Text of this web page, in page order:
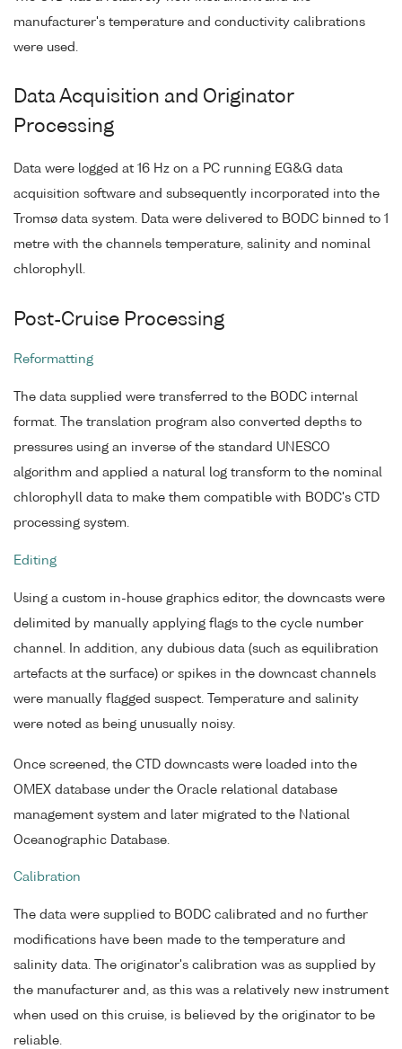
manufacturer's temperature and conductivity calibrations
were used.
Data Acquisition and Originator
Processing
Data were logged at 16 Hz on a PC running EG&G data
acquisition software and subsequently incorporated into the
Tromsø data system. Data were delivered to BODC binned to 1
metre with the channels temperature, salinity and nominal
chlorophyll.
Post-Cruise Processing
Reformatting
The data supplied were transferred to the BODC internal
format. The translation program also converted depths to
pressures using an inverse of the standard UNESCO
algorithm and applied a natural log transform to the nominal
chlorophyll data to make them compatible with BODC's CTD
processing system.
Editing
Using a custom in-house graphics editor, the downcasts were
delimited by manually applying flags to the cycle number
channel. In addition, any dubious data (such as equilibration
artefacts at the surface) or spikes in the downcast channels
were manually flagged suspect. Temperature and salinity
were noted as being unusually noisy.
Once screened, the CTD downcasts were loaded into the
OMEX database under the Oracle relational database
management system and later migrated to the National
Oceanographic Database.
Calibration
The data were supplied to BODC calibrated and no further
modifications have been made to the temperature and
salinity data. The originator's calibration was as supplied by
the manufacturer and, as this was a relatively new instrument
when used on this cruise, is believed by the originator to be
reliable.